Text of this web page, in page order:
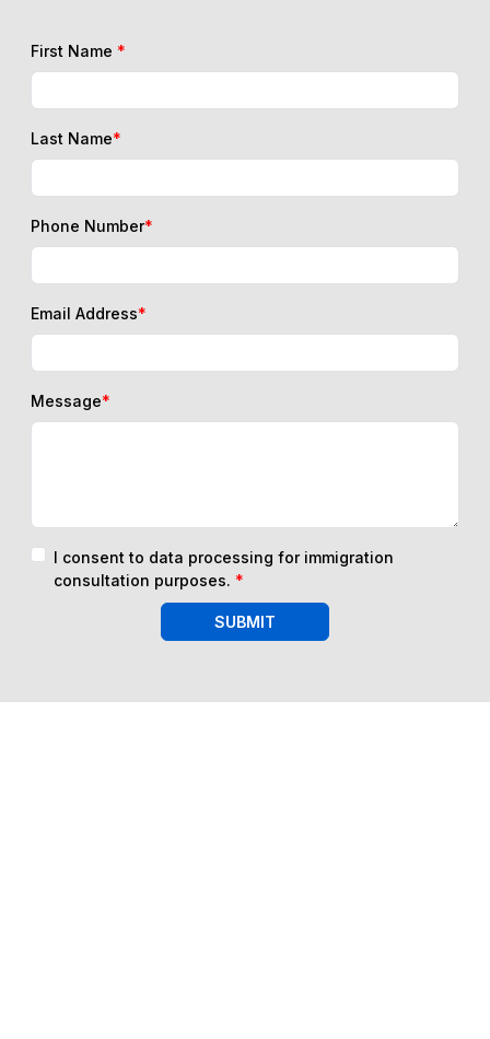
First Name *
Last Name*
Phone Number*
Email Address*
Message*
I consent to data processing for immigration
consultation purposes. *
SUBMIT